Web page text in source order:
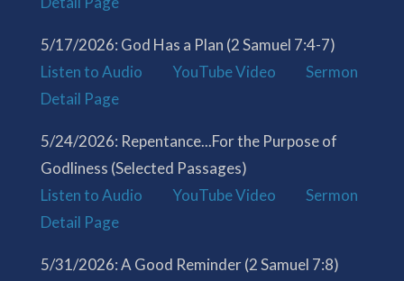
5/17/2026: God Has a Plan (2 Samuel 7:4-7)
Listen to Audio
YouTube Video
Sermon
Detail Page
5/24/2026: Repentance...For the Purpose of
Godliness (Selected Passages)
Listen to Audio
YouTube Video
Sermon
Detail Page
5/31/2026: A Good Reminder (2 Samuel 7:8)